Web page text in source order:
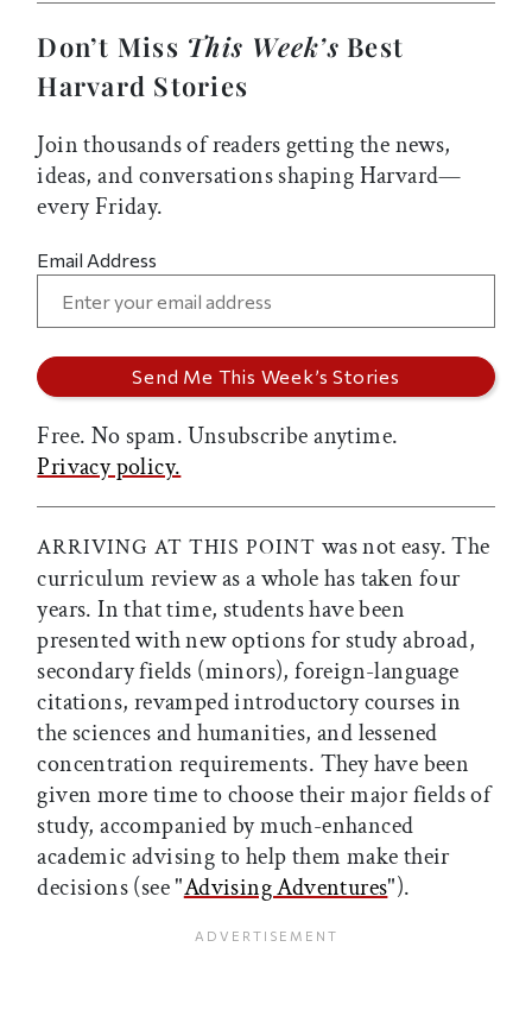
Don’t Miss This Week’s Best
Harvard Stories
Join thousands of readers getting the news,
ideas, and conversations shaping Harvard—
every Friday.
Email Address
Free. No spam. Unsubscribe anytime.
Privacy policy.
ARRIVING AT THIS POINT was not easy. The
curriculum review as a whole has taken four
years. In that time, students have been
presented with new options for study abroad,
secondary fields (minors), foreign-language
citations, revamped introductory courses in
the sciences and humanities, and lessened
concentration requirements. They have been
given more time to choose their major fields of
study, accompanied by much-enhanced
academic advising to help them make their
decisions (see "Advising Adventures").